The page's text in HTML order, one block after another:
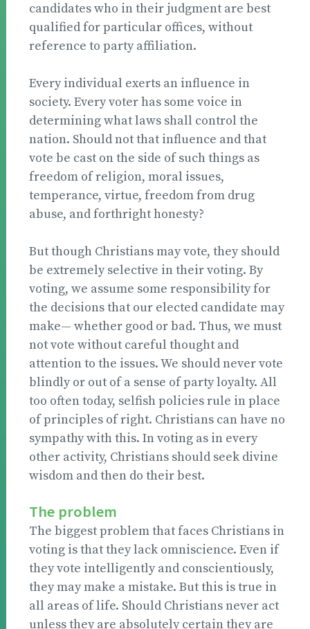
candidates who in their judgment are best
qualified for particular offices, without
reference to party affiliation.
Every individual exerts an influence in
society. Every voter has some voice in
determining what laws shall control the
nation. Should not that influence and that
vote be cast on the side of such things as
freedom of religion, moral issues,
temperance, virtue, freedom from drug
abuse, and forthright honesty?
But though Christians may vote, they should
be extremely selective in their voting. By
voting, we assume some responsibility for
the decisions that our elected candidate may
make— whether good or bad. Thus, we must
not vote without careful thought and
attention to the issues. We should never vote
blindly or out of a sense of party loyalty. All
too often today, selfish policies rule in place
of principles of right. Christians can have no
sympathy with this. In voting as in every
other activity, Christians should seek divine
wisdom and then do their best.
The problem
The biggest problem that faces Christians in
voting is that they lack omniscience. Even if
they vote intelligently and conscientiously,
they may make a mistake. But this is true in
all areas of life. Should Christians never act
unless they are absolutely certain they are